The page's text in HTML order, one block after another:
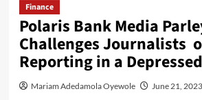
Finance
Polaris Bank Media
Challenges Journalists
Reporting in a
Mariam Adedamola Oyewole June 21, 2023